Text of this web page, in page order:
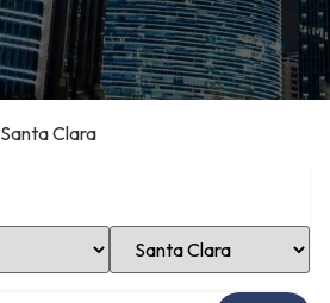
Santa Clara
Select Location